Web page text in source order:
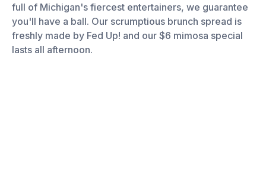
full of Michigan's fiercest entertainers, we guarantee
you'll have a ball. Our scrumptious brunch spread is
freshly made by Fed Up! and our $6 mimosa special
lasts all afternoon.